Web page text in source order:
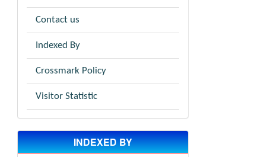
Contact us
Indexed By
Crossmark Policy
Visitor Statistic
INDEXED BY